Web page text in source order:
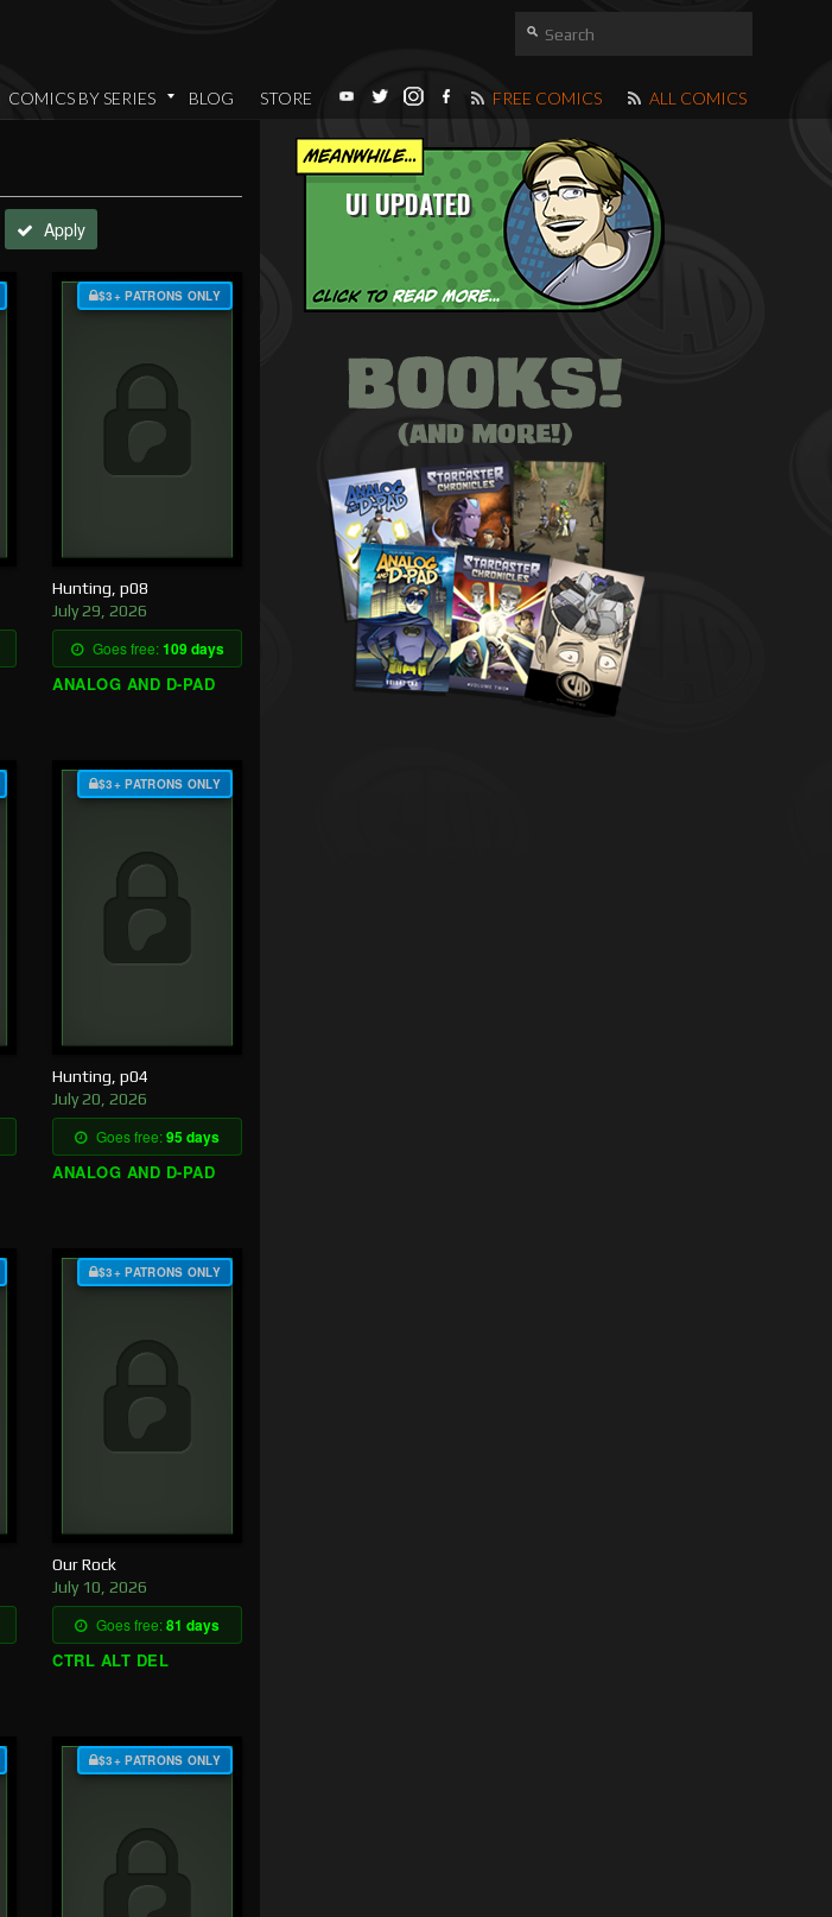
COMICS BY SERIES BLOG STORE FREE COMICS ALL COMICS
UI UPDATED
Apply
$3+ PATRONS ONLY
Hunting, p08
July 29, 2026
Goes free:109 days
ANALOG AND D-PAD
$3+ PATRONS ONLY
Hunting, p04
July 20, 2026
Goes free:95 days
ANALOG AND D-PAD
$3+ PATRONS ONLY
Our Rock
July 10, 2026
Goes free:81 days
CTRL ALT DEL
$3+ PATRONS ONLY